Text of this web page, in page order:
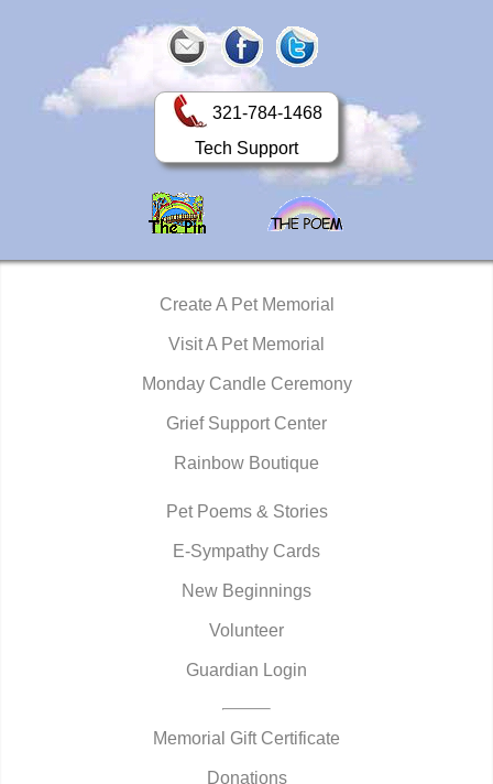
321-784-1468
Tech Support
Create A Pet Memorial
Visit A Pet Memorial
Monday Candle Ceremony
Grief Support Center
Rainbow Boutique
Pet Poems & Stories
E-Sympathy Cards
New Beginnings
Volunteer
Guardian Login
Memorial Gift Certificate
Donations